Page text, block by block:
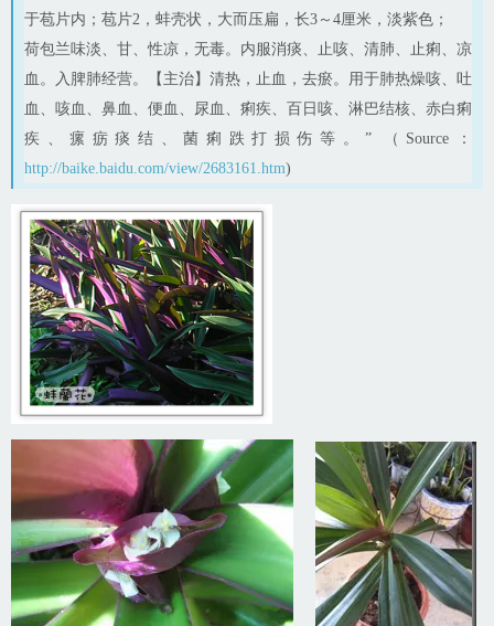
于苞片内；苞片2，蚌壳状，大而压扁，长3～4厘米，淡紫色；
荷包兰味淡、甘、性凉，无毒。内服消痰、止咳、清肺、止痢、凉
血。入脾肺经营。【主治】清热，止血，去瘀。用于肺热燥咳、吐
血、咳血、鼻血、便血、尿血、痢疾、百日咳、淋巴结核、赤白痢
疾、瘰疬痰结、菌痢跌打损伤等。” （Source：
http://baike.baidu.com/view/2683161.htm)